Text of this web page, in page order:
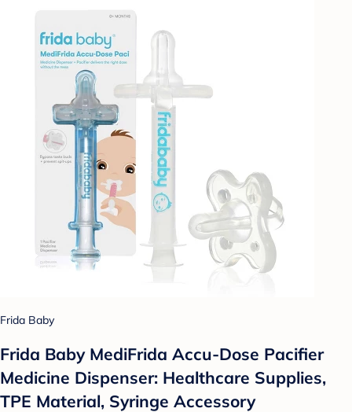
Frida Baby
Frida Baby MediFrida Accu-Dose Pacifier
Medicine Dispenser: Healthcare Supplies,
TPE Material, Syringe Accessory